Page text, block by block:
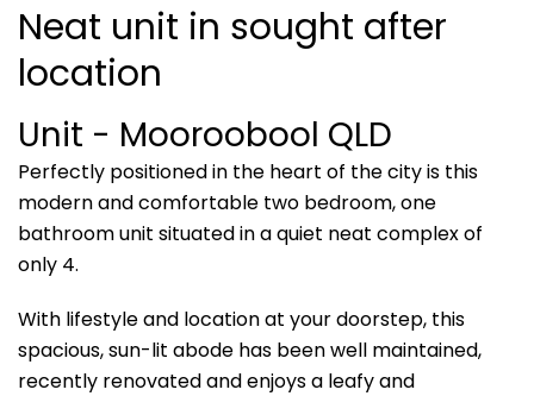
Neat unit in sought after
location
Unit - Mooroobool QLD
Perfectly positioned in the heart of the city is this
modern and comfortable two bedroom, one
bathroom unit situated in a quiet neat complex of
only 4.
With lifestyle and location at your doorstep, this
spacious, sun-lit abode has been well maintained,
recently renovated and enjoys a leafy and